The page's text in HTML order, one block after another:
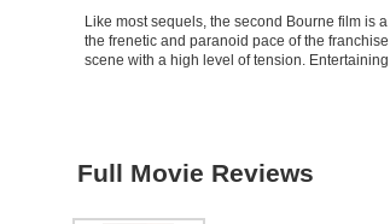
Like most sequels, the second Bourne film is
the frenetic and paranoid pace of the
scene with a high level of tension.
Full Movie Reviews